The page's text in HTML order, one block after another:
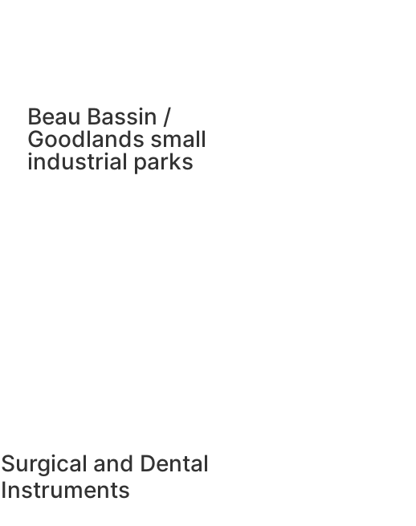
Beau Bassin /
Goodlands small
industrial parks
Surgical and Dental
Instruments